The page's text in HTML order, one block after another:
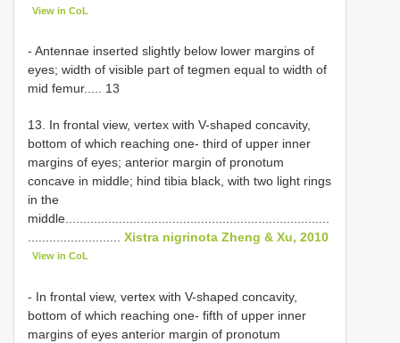
View in CoL
- Antennae inserted slightly below lower margins of
eyes; width of visible part of tegmen equal to width of
mid femur..... 13
13. In frontal view, vertex with V-shaped concavity,
bottom of which reaching one- third of upper inner
margins of eyes; anterior margin of pronotum
concave in middle; hind tibia black, with two light rings
in the
middle..........................................................................
Xistra nigrinota Zheng & Xu, 2010
View in CoL
- In frontal view, vertex with V-shaped concavity,
bottom of which reaching one- fifth of upper inner
margins of eyes anterior margin of pronotum